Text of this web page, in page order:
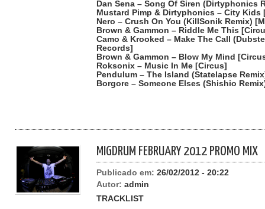
Dan Sena – Song Of Siren (Dirtyphonics
Mustard Pimp & Dirtyphonics – City Kids
Nero – Crush On You (KillSonik Remix)
Brown & Gammon – Riddle Me This
Camo & Krooked – Make The Call
Records]
Brown & Gammon – Blow My Mind
Roksonix – Music In Me [Circus]
Pendulum – The Island (Statelapse
Borgore – Someone Elses (Shishio
MIGDRUM FEBRUARY 2012 PROMO MIX
Publicado em: 26/02/2012 - 20:22
Autor: admin
TRACKLIST